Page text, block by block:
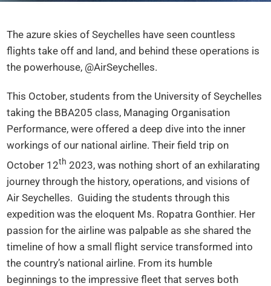
The azure skies of Seychelles have seen countless
flights take off and land, and behind these operations is
the powerhouse, @AirSeychelles.
This October, students from the University of Seychelles
taking the BBA205 class, Managing Organisation
Performance, were offered a deep dive into the inner
workings of our national airline. Their field trip on
October 12th 2023, was nothing short of an exhilarating
journey through the history, operations, and visions of
Air Seychelles. Guiding the students through this
expedition was the eloquent Ms. Ropatra Gonthier. Her
passion for the airline was palpable as she shared the
timeline of how a small flight service transformed into
the country’s national airline. From its humble
beginnings to the impressive fleet that serves both